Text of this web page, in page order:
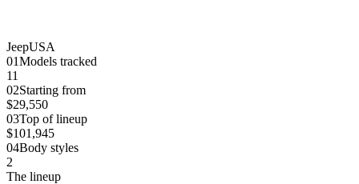
JeepUSA
01Models tracked
11
02Starting from
$29,550
03Top of lineup
$101,945
04Body styles
2
The lineup